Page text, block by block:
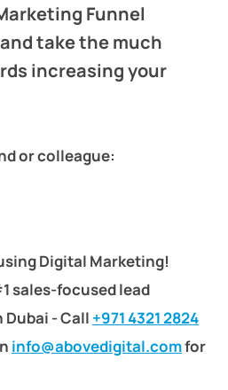
Funnel
take the much
increasing your
or colleague:
Digital Marketing!
sales-focused lead
- Call +971 4321 2824
info@abovedigital.comfor